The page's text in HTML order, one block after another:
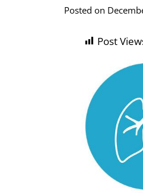
Posted on
Post